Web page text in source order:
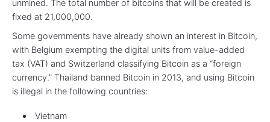
unmined. The total number of bitcoins that will be created is
fixed at 21,000,000.
Some governments have already shown an interest in Bitcoin,
with Belgium exempting the digital units from value-added
tax (VAT) and Switzerland classifying Bitcoin as a “foreign
currency.” Thailand banned Bitcoin in 2013, and using Bitcoin
is illegal in the following countries:
Vietnam